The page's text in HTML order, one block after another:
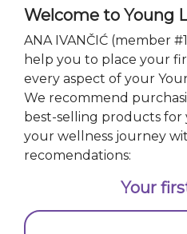
Welcome to Young
ANA IVANČIĆ (member #
help you to place your
every aspect of your
We recommend
best-selling products for
your wellness journey
recomendations:
Your